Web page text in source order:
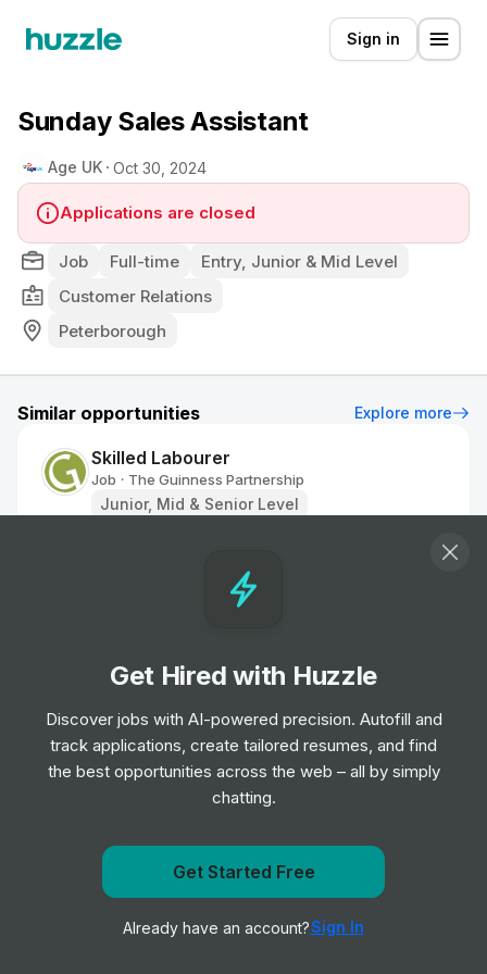
Sign in
Sunday Sales Assistant
Age UK Oct 30, 2024
Applications are closed
Job Full-time
Entry, Junior & Mid Level
Customer Relations
Peterborough
Similar opportunities Explore more
Skilled Labourer
Job • The Guinness Partnership
Junior, Mid & Senior Level
Job Mind
Junior & Mid Level
Sales Assistant
Entry, Junior & Mid Level
Part-time Sales Assistant
Get notified when Age UK posts a new role
Notify me
Get Hired with Huzzle
Discover jobs with AI-powered precision. Autofill and
track applications, create tailored resumes, and find
the best opportunities across the web – all by simply
chatting.
Get Started Free
Already have an account?Sign In